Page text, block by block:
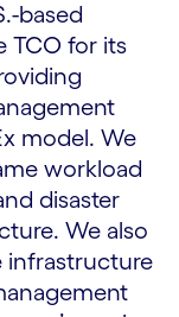
based
TCO for its
model. We
workload
disaster
We also
infrastructure